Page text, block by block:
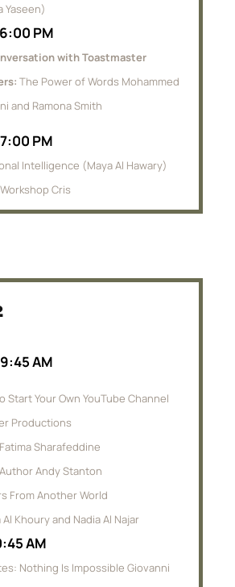
Yaseen)
PM
with Toastmaster
The Power of Words Mohammed
and Ramona Smith
PM
Intelligence (Maya Al Hawary)
Cris
AM
Start Your Own YouTube Channel
Productions
Sharafeddine
Andy Stanton
From Another World
Al Khoury and Nadia Al Najar
AM
Nothing Is Impossible Giovanni